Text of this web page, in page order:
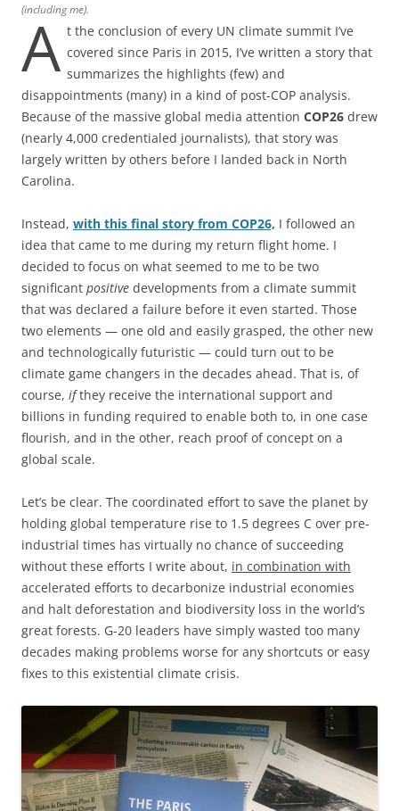
(including me).
A t the conclusion of every UN climate summit I’ve
covered since Paris in 2015, I’ve written a story that
summarizes the highlights (few) and
disappointments (many) in a kind of post-COP analysis.
Because of the massive global media attention COP26 drew
(nearly 4,000 credentialed journalists), that story was
largely written by others before I landed back in North
Carolina.
Instead, with this final story from COP26, I followed an
idea that came to me during my return flight home. I
decided to focus on what seemed to me to be two
significant positive developments from a climate summit
that was declared a failure before it even started. Those
two elements — one old and easily grasped, the other new
and technologically futuristic — could turn out to be
climate game changers in the decades ahead. That is, of
course, ifthey receive the international support and
billions in funding required to enable both to, in one case
flourish, and in the other, reach proof of concept on a
global scale.
Let’s be clear. The coordinated effort to save the planet by
holding global temperature rise to 1.5 degrees C over pre-
industrial times has virtually no chance of succeeding
without these efforts I write about, in combination with
accelerated efforts to decarbonize industrial economies
and halt deforestation and biodiversity loss in the world’s
great forests. G-20 leaders have simply wasted too many
decades making problems worse for any shortcuts or easy
fixes to this existential climate crisis.